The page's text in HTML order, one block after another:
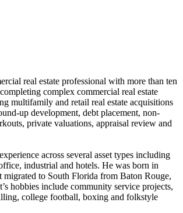
real estate professional with more than ten
complex commercial real estate
multifamily and retail real estate acquisitions
up development, debt placement, non-
private valuations, appraisal review and
across several asset types including
industrial and hotels. He was born in
migrated to South Florida from Baton Rouge,
hobbies include community service projects,
college football, boxing and folkstyle